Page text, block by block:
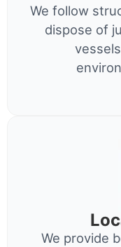
We follow
dispose of
We provide